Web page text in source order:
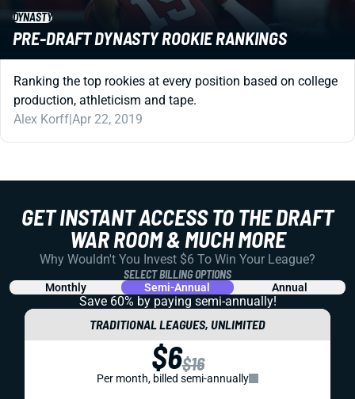
DYNASTY
PRE-DRAFT DYNASTY ROOKIE RANKINGS
Ranking the top rookies at every position based on college
production, athleticism and tape.
Alex Korff Apr 22, 2019
GET INSTANT ACCESS TO THE DRAFT
WAR ROOM & MUCH MORE
Why Wouldn't You Invest $6 To Win Your League?
SELECT BILLING OPTIONS
Monthly Semi-Annual Annual
Save 60% by paying semi-annually!
TRADITIONAL LEAGUES, UNLIMITED
$6$16
Per month, billed semi-annually